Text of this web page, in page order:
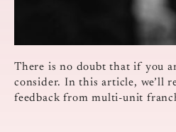
There is no doubt that if you
consider. In this article, we’ll
feedback from multi-unit